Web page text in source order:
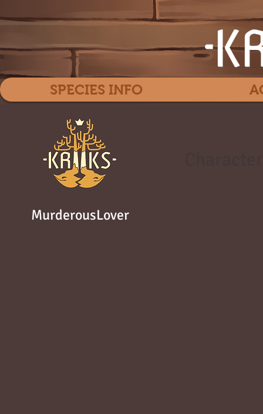
MurderousLover
SPECIES INFO